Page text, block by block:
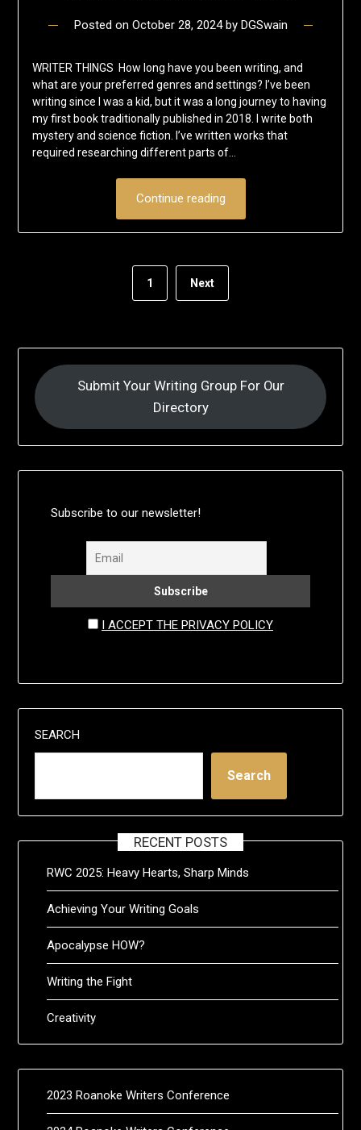
Posted on October 28, 2024by DGSwain
WRITER THINGS How long have you been writing, and
what are your preferred genres and settings? I’ve been
writing since I was a kid, but it was a long journey to having
my first book traditionally published in 2018. I write both
mystery and science fiction. I’ve written works that
required researching different parts of…
Continue reading
1 Next
Submit Your Writing Group For Our
Directory
Subscribe to our newsletter!
I ACCEPT THE PRIVACY POLICY
SEARCH
Search
RECENT POSTS
RWC 2025: Heavy Hearts, Sharp Minds
Achieving Your Writing Goals
Apocalypse HOW?
Writing the Fight
Creativity
2023 Roanoke Writers Conference